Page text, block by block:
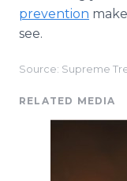
prevention
see.
Source: Supreme
RELATED MEDIA